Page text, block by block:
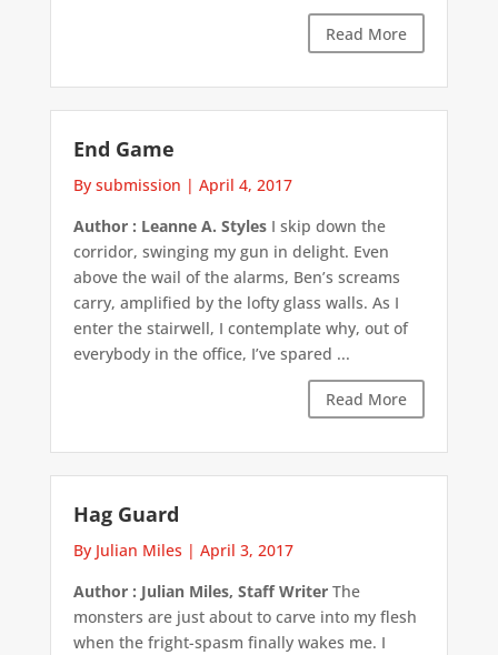
Read More
End Game
By submission | April 4, 2017
Author : Leanne A. StylesI skip down the
corridor, swinging my gun in delight. Even
above the wail of the alarms, Ben’s screams
carry, amplified by the lofty glass walls. As I
enter the stairwell, I contemplate why, out of
everybody in the office, I’ve spared ...
Read More
Hag Guard
By Julian Miles | April 3, 2017
Author : Julian Miles, Staff WriterThe
monsters are just about to carve into my flesh
when the fright-spasm finally wakes me. I